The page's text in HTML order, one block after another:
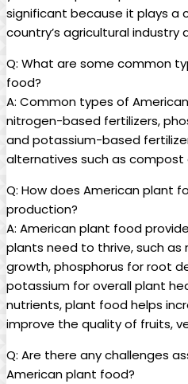
significant because it plays a
country’s agricultural industry
Q: What are some common
food?
A: Common types of
nitrogen-based fertilizers,
and potassium-based
alternatives such as compost
Q: How does American plant
production?
A: American plant food
plants need to thrive, such
growth, phosphorus for root
potassium for overall plant
nutrients, plant food helps
improve the quality of fruits,
Q: Are there any challenges
American plant food?